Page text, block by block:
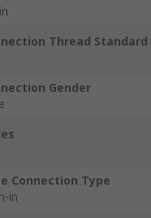
Thread Standard
Gender
Connection Type
in